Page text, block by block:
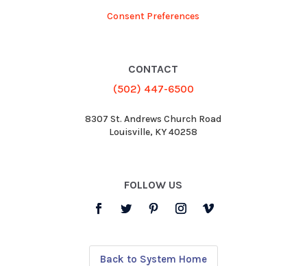
Consent Preferences
CONTACT
(502) 447-6500
8307 St. Andrews Church Road
Louisville, KY 40258
FOLLOW US
Back to System Home